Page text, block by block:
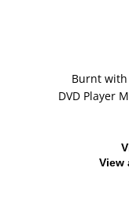
Burnt with
DVD Player
View